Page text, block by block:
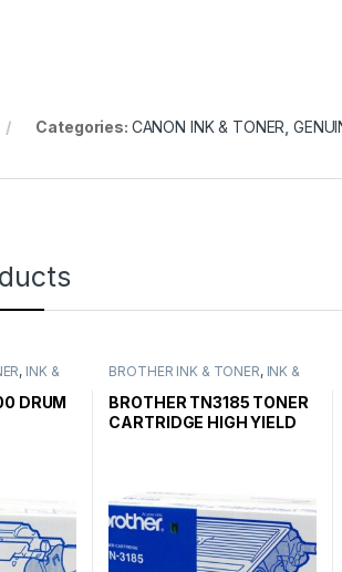
Categories: CANON INK & TONER ,
, INK &
DRUM
BROTHER INK & TONER, INK &
TONER CARTRIDGES
BROTHER TN3185 TONER
CARTRIDGE HIGH YIELD